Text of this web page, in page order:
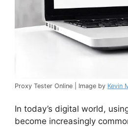
Proxy Tester Online | Image by Kevin
In today’s digital world,
become increasingly